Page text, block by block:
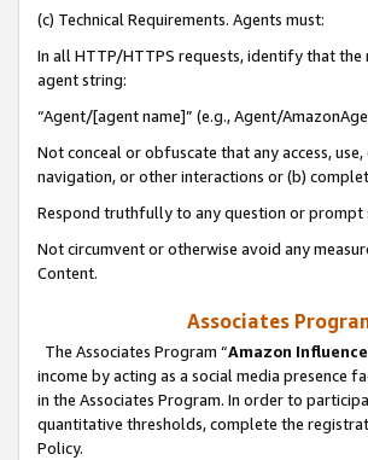
(c) Technical Requirements. Agents must:
In all HTTP/HTTPS requests, identify that
agent string:
“Agent/[agent name]” (e.g., Agent/
Not conceal or obfuscate that any access,
navigation, or other interactions or (b)
Respond truthfully to any question or prompt
Not circumvent or otherwise avoid any
Content.
Associates
The Associates Program “Amazon
income by acting as a social media presence
in the Associates Program. In order to
quantitative thresholds, complete the
Policy.